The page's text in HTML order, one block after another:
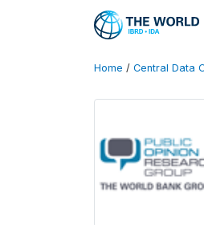
Home / Central Data